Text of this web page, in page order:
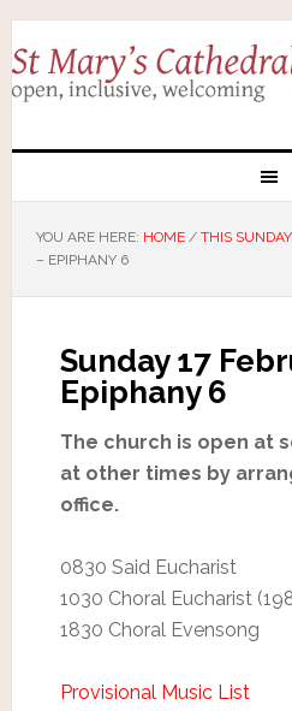
YOU ARE HERE: HOME / THIS SUNDAY
– EPIPHANY 6
Sunday 17
Epiphany 6
The church is open at
at other times by
office.
0830 Said Eucharist
1030 Choral Eucharist
1830 Choral Evensong
Provisional Music List